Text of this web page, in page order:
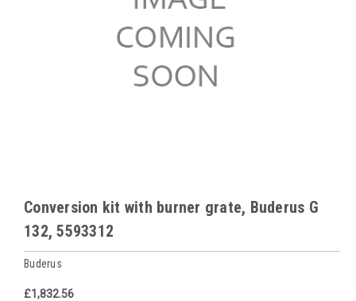
Conversion kit with burner grate, Buderus G
132, 5593312
Buderus
£1,832.56